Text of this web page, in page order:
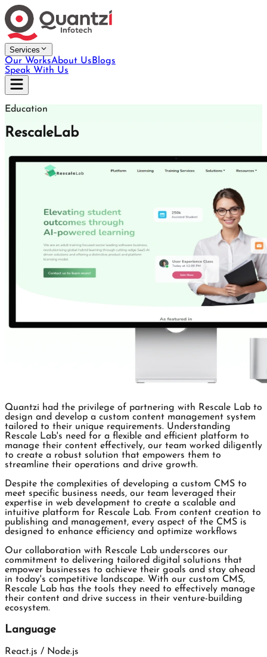
Services
Our WorksAbout UsBlogs
Speak With Us
Education
RescaleLab
Quantzi had the privilege of partnering with Rescale Lab to
design and develop a custom content management system
tailored to their unique requirements. Understanding
Rescale Lab's need for a flexible and efficient platform to
manage their content effectively, our team worked diligently
to create a robust solution that empowers them to
streamline their operations and drive growth.
Despite the complexities of developing a custom CMS to
meet specific business needs, our team leveraged their
expertise in web development to create a scalable and
intuitive platform for Rescale Lab. From content creation to
publishing and management, every aspect of the CMS is
designed to enhance efficiency and optimize workflows
Our collaboration with Rescale Lab underscores our
commitment to delivering tailored digital solutions that
empower businesses to achieve their goals and stay ahead
in today's competitive landscape. With our custom CMS,
Rescale Lab has the tools they need to effectively manage
their content and drive success in their venture-building
ecosystem.
Language
React.js / Node.js